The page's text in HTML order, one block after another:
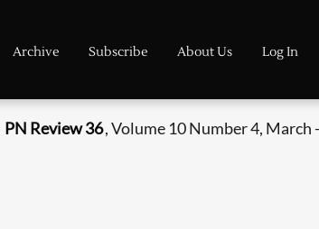
Archive Subscribe About Us Log In
PN Review 36, Volume 10 Number 4, March